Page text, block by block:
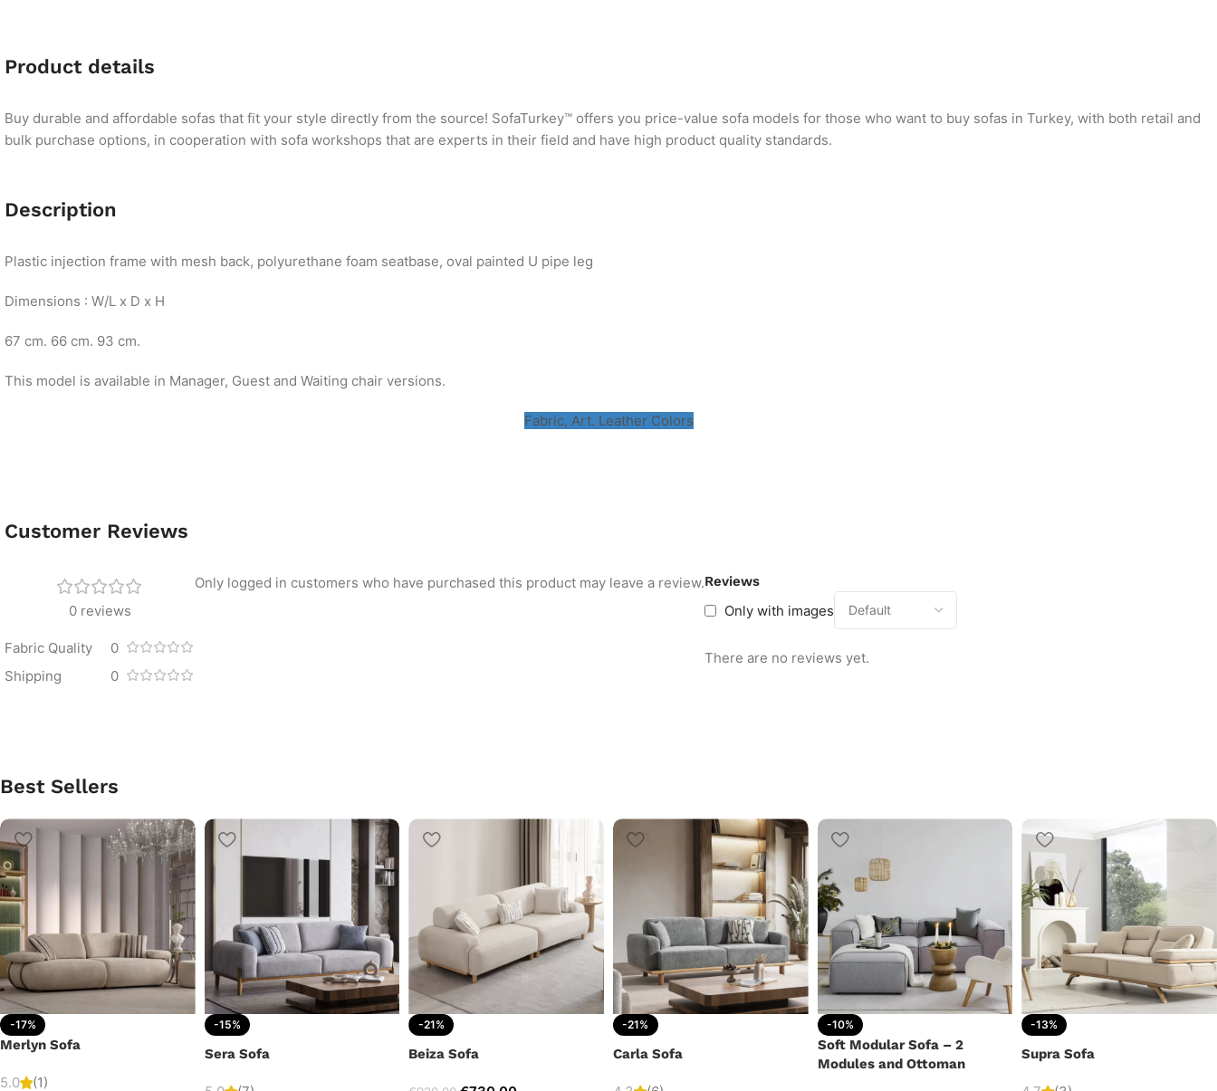
Product details
Buy durable and affordable sofas that fit your style directly from the source! SofaTurkey™ offers you price-value sofa models for those who want to buy sofas in Turkey, with both retail and
bulk purchase options, in cooperation with sofa workshops that are experts in their field and have high product quality standards.
Description
Plastic injection frame with mesh back, polyurethane foam seatbase, oval painted U pipe leg
Dimensions : W/L x D x H
67 cm. 66 cm. 93 cm.
This model is available in Manager, Guest and Waiting chair versions.
Fabric, Art. Leather Colors
Customer Reviews
0 reviews
Fabric Quality
0
Shipping
0
Reviews
Only with images
There are no reviews yet.
Only logged in customers who have purchased this product may leave a review.
Best Sellers
-17%
Merlyn Sofa
5.0 (1)
-15%
Sera Sofa
-21%
Beiza Sofa
-21%
Carla Sofa
-10%
Soft Modular Sofa – 2
Modules and Ottoman
-13%
Supra Sofa